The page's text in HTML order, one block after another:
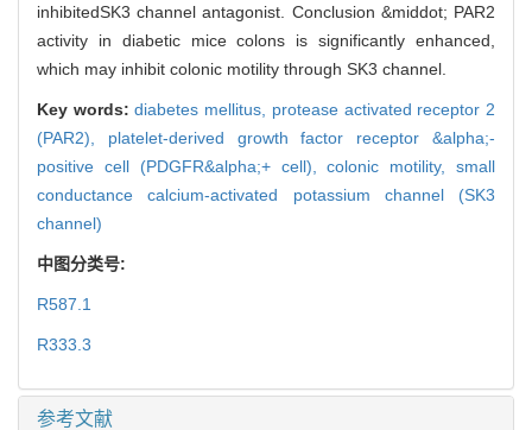
inhibitedSK3 channel antagonist. Conclusion &middot; PAR2
activity in diabetic mice colons is significantly enhanced,
which may inhibit colonic motility through SK3 channel.
Key words:diabetes mellitus, protease activated receptor 2
(PAR2), platelet-derived growth factor receptor &alpha;-
positive cell (PDGFR&alpha;+ cell),colonic motility,small
conductance calcium-activated potassium channel (SK3
channel)
中图分类号:
R587.1
R333.3
参考文献